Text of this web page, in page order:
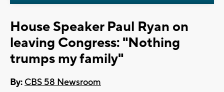
House Speaker Paul Ryan on
leaving Congress: "Nothing
trumps my family"
By: CBS 58 Newsroom